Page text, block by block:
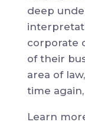
deep
corporate
of their
area of
time
Learn